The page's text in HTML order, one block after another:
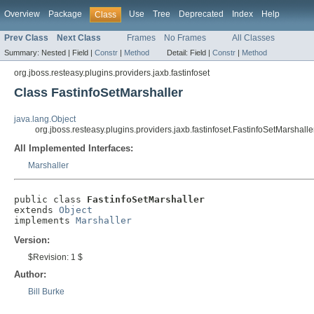
Overview Package Class Use Tree Deprecated Index Help
Prev Class Next Class Frames No Frames All Classes
Summary: Nested | Field | Constr | Method Detail: Field | Constr | Method
org.jboss.resteasy.plugins.providers.jaxb.fastinfoset
Class FastinfoSetMarshaller
java.lang.Object
All Implemented Interfaces:
Marshaller
public class FastinfoSetMarshaller
extends Object
implements Marshaller
Version:
$Revision: 1 $
Author:
Bill Burke